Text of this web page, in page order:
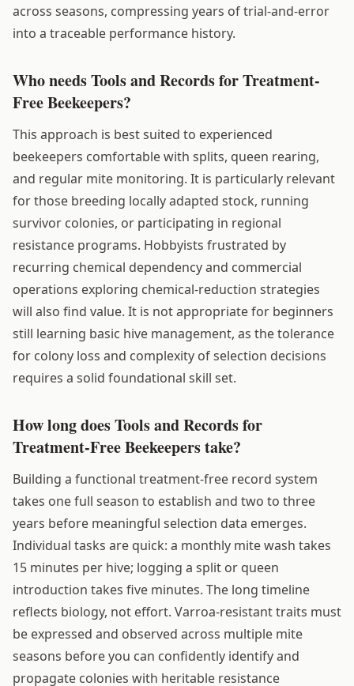
across seasons, compressing years of trial-and-error
into a traceable performance history.
Who needs Tools and Records for Treatment-
Free Beekeepers?
This approach is best suited to experienced
beekeepers comfortable with splits, queen rearing,
and regular mite monitoring. It is particularly relevant
for those breeding locally adapted stock, running
survivor colonies, or participating in regional
resistance programs. Hobbyists frustrated by
recurring chemical dependency and commercial
operations exploring chemical-reduction strategies
will also find value. It is not appropriate for beginners
still learning basic hive management, as the tolerance
for colony loss and complexity of selection decisions
requires a solid foundational skill set.
How long does Tools and Records for
Treatment-Free Beekeepers take?
Building a functional treatment-free record system
takes one full season to establish and two to three
years before meaningful selection data emerges.
Individual tasks are quick: a monthly mite wash takes
15 minutes per hive; logging a split or queen
introduction takes five minutes. The long timeline
reflects biology, not effort. Varroa-resistant traits must
be expressed and observed across multiple mite
seasons before you can confidently identify and
propagate colonies with heritable resistance